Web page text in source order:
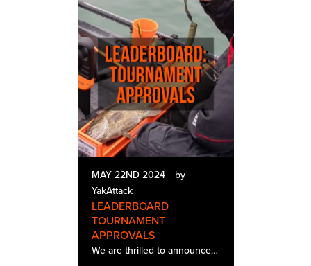
MAY 22ND 2024
by
YakAttack
LEADERBOARD
TOURNAMENT
APPROVALS
We are thrilled to announce that the YakAttack LeaderBoard is in full production and has been officially approved by a growing number of tournament directors for use in their tournament series and trails. Our team is working closely with tournament d…